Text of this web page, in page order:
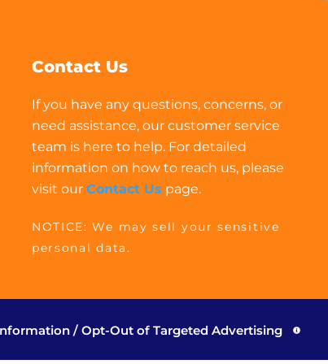
Contact Us
If you have any questions, concerns, or
need assistance, our customer service
team is here to help. For detailed
information on how to reach us, please
visit our Contact Us page.
NOTICE: We may sell your sensitive
personal data.
/ Opt-Out of Targeted Advertising